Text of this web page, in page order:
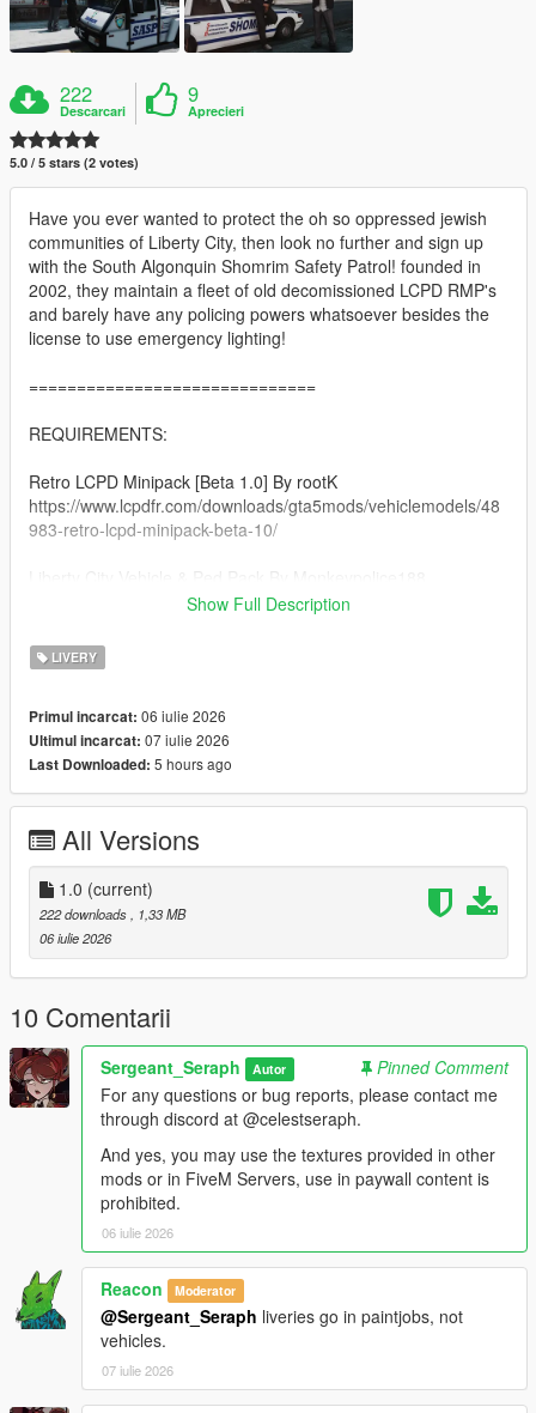
222
Descarcari
9
Aprecieri
5.0 / 5 stars (2 votes)
Have you ever wanted to protect the oh so oppressed jewish
communities of Liberty City, then look no further and sign up
with the South Algonquin Shomrim Safety Patrol! founded in
2002, they maintain a fleet of old decomissioned LCPD RMP's
and barely have any policing powers whatsoever besides the
license to use emergency lighting!
==============================
REQUIREMENTS:
Retro LCPD Minipack [Beta 1.0] By rootK
https://www.lcpdfr.com/downloads/gta5mods/vehiclemodels/48
983-retro-lcpd-minipack-beta-10/
https://de.gta5-mods.com/vehicles/liberty-city-vehicle-ped-
A Legal Copy of GTA 5
==============================
INSTALLATION:
respectively to its category (clothing, vehicles).
Vehicles:
stanier96 =
mods.update.x64.dlcpacks.lc.retro2.dlc.rpf.dlc.rpf.policelc2.ytd
boxville =
mods.update.x64.dlcpacks.lcpack.dlc.rpf.x64.levels.gta5.vehicl
es.rpf.lcpdboxville.ytd
pigeon =
mods.update.x64.dlcpacks.lcpack.dlc.rpf.x64.levels.gta5.vehicl
es.rpf.lcpdpigeon.ytd
For the Jacket, most EUP variants have the heavy rain jacket
of which you can replace the texture of, I personally use 9.9.
==============================
This small texture pack for a clothing item and liveries for one
or two cars was made while working on a LCPP LSPDFR save
with one of my friends mango, credits to him for the awesome
ahh pics btw.
Show Full Description
LIVERY
Primul incarcat: 06 iulie 2026
Ultimul incarcat: 07 iulie 2026
Last Downloaded: 5 hours ago
All Versions
1.0 (current)
222 downloads
, 1,33 MB
06 iulie 2026
10 Comentarii
Sergeant_Seraph Autor
Pinned Comment
For any questions or bug reports, please contact me
through discord at @celestseraph.
And yes, you may use the textures provided in other
mods or in FiveM Servers, use in paywall content is
prohibited.
06 iulie 2026
Reacon Moderator
@Sergeant_Seraph liveries go in paintjobs, not
vehicles.
07 iulie 2026